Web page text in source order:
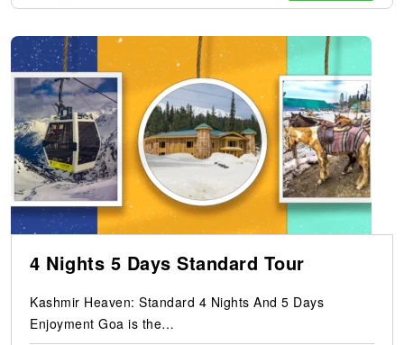
4 Nights 5 Days Standard Tour
Kashmir Heaven: Standard 4 Nights And 5 Days
Enjoyment Goa is the…